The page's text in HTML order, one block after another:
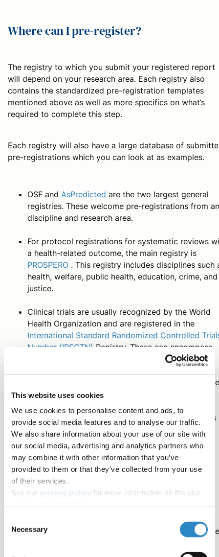
This website uses cookies
We use cookies to personalise content and ads, to
provide social media features and to analyse our traffic.
We also share information about your use of our site with
our social media, advertising and analytics partners who
may combine it with other information that you’ve
provided to them or that they’ve collected from your use
of their services.
See our privacy policy for more information on the use
Selection
Necessary
Where can I pre-register?
The registry to which you submit your registered report
will depend on your research area. Each registry also
contains the standardized pre-registration templates
mentioned above as well as more specifics on what’s
required to complete this step.
Each registry will also have a large database of
pre-registrations which you can look at as examples.
OSF and AsPredicted are the two largest general
registries. These welcome pre-registrations from
discipline and research area.
For protocol registrations for systematic reviews
a health-related outcome, the main registry is
PROSPERO . This registry includes disciplines such
health, welfare, public health, education, crime, and
justice.
Clinical trials are usually recognized by the World
Health Organization and are registered in the
International Standard Randomized Controlled
Number (IRSCTN) Registry. These can encompass
Similarly, pre-registrations for randomized
trials can also be submitted to the
Economic Association Registry for Randomized
Controlled Trials (AEA RCT)
. This registry includes
disciplines from economic, political, and social
sciences.
What happens after I pre-register?
When you’re all set detailing your research and analysis
plan, you can submit your pre-registration on your